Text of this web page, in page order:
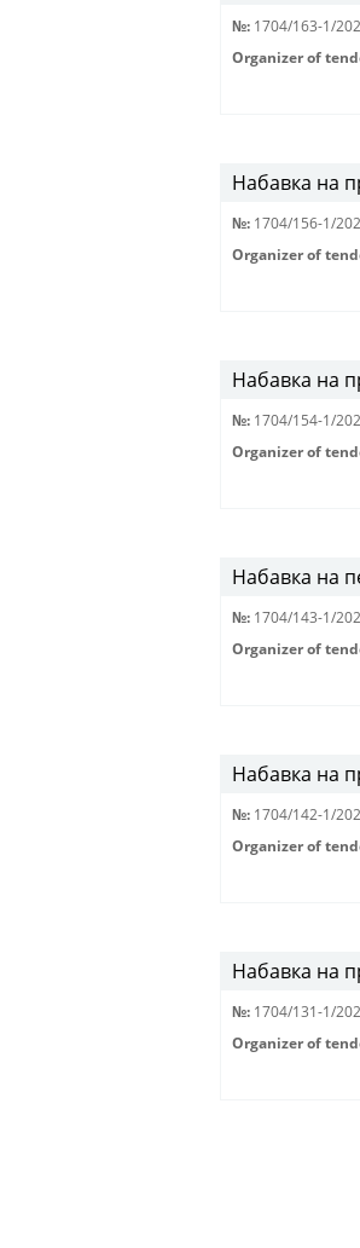
№: 1704/163-1/
Organizer of
Набавка на
№: 1704/156-1/
Organizer of
Набавка на
№: 1704/154-1/
Organizer of
Набавка на
№: 1704/143-1/
Organizer of
Набавка на
№: 1704/142-1/
Organizer of
Набавка на
№: 1704/131-1/
Organizer of